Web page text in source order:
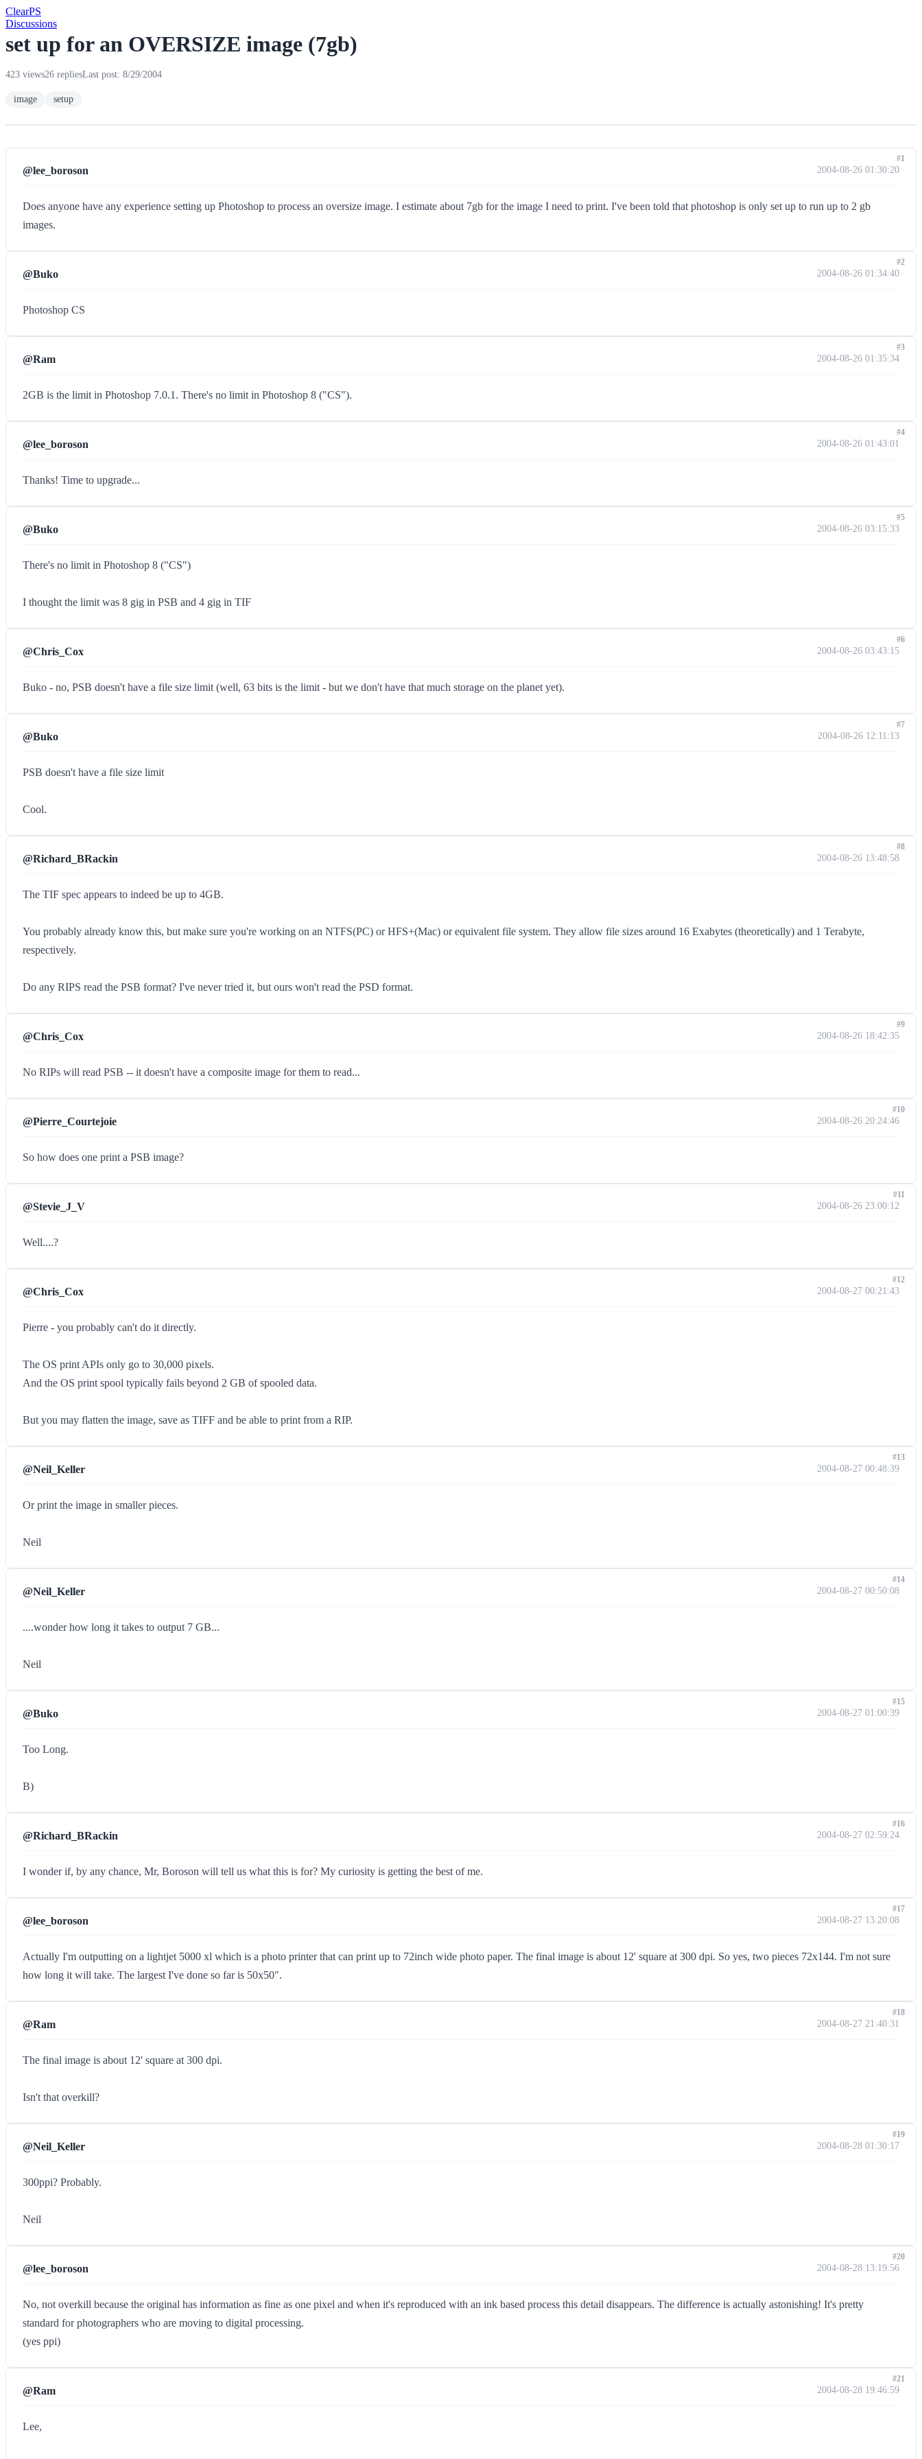
ClearPS
Discussions
set up for an OVERSIZE image (7gb)
423 views26 repliesLast post: 8/29/2004
image setup
@lee_boroson 2004-08-26 01:30:20
Does anyone have any experience setting up Photoshop to process an oversize image. I estimate about 7gb for the image I need to print. I've been told that photoshop is only set up to run up to 2 gb
images.
#1
@Buko 2004-08-26 01:34:40
Photoshop CS
#2
@Ram 2004-08-26 01:35:34
2GB is the limit in Photoshop 7.0.1. There's no limit in Photoshop 8 ("CS").
#3
@lee_boroson 2004-08-26 01:43:01
Thanks! Time to upgrade...
#4
@Buko 2004-08-26 03:15:33
There's no limit in Photoshop 8 ("CS")
I thought the limit was 8 gig in PSB and 4 gig in TIF
#5
@Chris_Cox 2004-08-26 03:43:15
Buko - no, PSB doesn't have a file size limit (well, 63 bits is the limit - but we don't have that much storage on the planet yet).
#6
@Buko 2004-08-26 12:11:13
PSB doesn't have a file size limit
Cool.
#7
@Richard_BRackin 2004-08-26 13:48:58
The TIF spec appears to indeed be up to 4GB.
You probably already know this, but make sure you're working on an NTFS(PC) or HFS+(Mac) or equivalent file system. They allow file sizes around 16 Exabytes (theoretically) and 1 Terabyte,
respectively.
Do any RIPS read the PSB format? I've never tried it, but ours won't read the PSD format.
#8
@Chris_Cox 2004-08-26 18:42:35
No RIPs will read PSB -- it doesn't have a composite image for them to read...
#9
@Pierre_Courtejoie 2004-08-26 20:24:46
So how does one print a PSB image?
#10
@Stevie_J_V 2004-08-26 23:00:12
Well....?
#11
@Chris_Cox 2004-08-27 00:21:43
Pierre - you probably can't do it directly.
The OS print APIs only go to 30,000 pixels.
And the OS print spool typically fails beyond 2 GB of spooled data.
But you may flatten the image, save as TIFF and be able to print from a RIP.
#12
@Neil_Keller 2004-08-27 00:48:39
Or print the image in smaller pieces.
Neil
#13
@Neil_Keller 2004-08-27 00:50:08
....wonder how long it takes to output 7 GB...
Neil
#14
@Buko 2004-08-27 01:00:39
Too Long.
B)
#15
@Richard_BRackin 2004-08-27 02:59:24
I wonder if, by any chance, Mr, Boroson will tell us what this is for? My curiosity is getting the best of me.
#16
@lee_boroson 2004-08-27 13:20:08
Actually I'm outputting on a lightjet 5000 xl which is a photo printer that can print up to 72inch wide photo paper. The final image is about 12' square at 300 dpi. So yes, two pieces 72x144. I'm not sure
how long it will take. The largest I've done so far is 50x50".
#17
@Ram 2004-08-27 21:40:31
The final image is about 12' square at 300 dpi.
Isn't that overkill?
#18
@Neil_Keller 2004-08-28 01:30:17
300ppi? Probably.
Neil
#19
@lee_boroson 2004-08-28 13:19:56
No, not overkill because the original has information as fine as one pixel and when it's reproduced with an ink based process this detail disappears. The difference is actually astonishing! It's pretty
standard for photographers who are moving to digital processing.
(yes ppi)
#20
@Ram 2004-08-28 19:46:59
Lee,
#21